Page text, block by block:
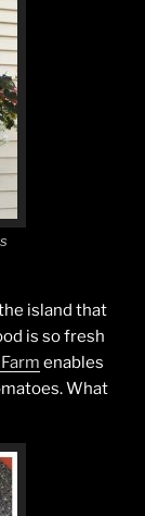
island that
is so fresh
enables
What